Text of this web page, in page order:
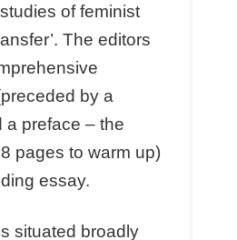
of feminist
The editors
by a
a preface – the
pages to warm up)
essay.
situated broadly